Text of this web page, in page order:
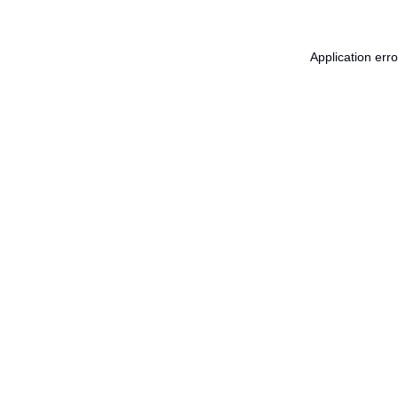
Application